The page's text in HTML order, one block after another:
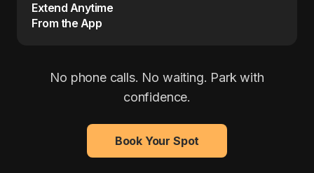
Extend Anytime
From the App
No phone calls. No waiting. Park with
confidence.
Book Your Spot